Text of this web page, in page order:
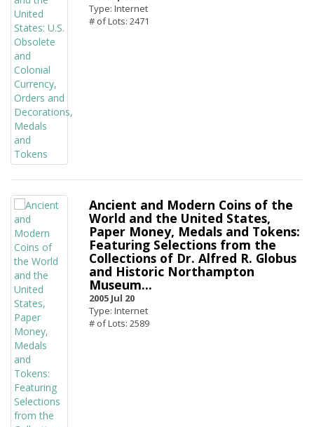
Type: Internet
# of Lots: 2471
Ancient and Modern Coins of the
World and the United States,
Paper Money, Medals and Tokens:
Featuring Selections from the
Collections of Dr. Alfred R. Globus
and Historic Northampton
Museum...
2005 Jul 20
Type: Internet
# of Lots: 2589